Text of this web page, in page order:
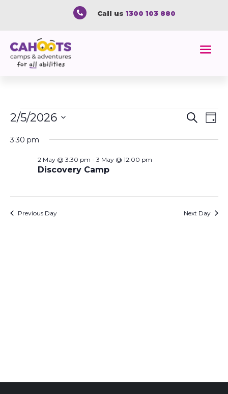
 Call us 1300 103 880
Events
2
May
2026
and
Search
Day
2/5/2026
date.
3:30 pm
Discovery Camp
2 May @ 3:30 pm - 3 May @ 12:00 pm
Previous Day Next Day